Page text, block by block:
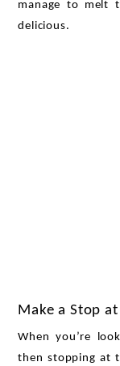
manage to melt
delicious.
Make a Stop
When you’re
then stopping at